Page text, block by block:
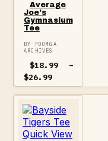
Average
Joe’s
Gymnasium
Tee
BY FOOMGA
ARCHIVES
$18.99
–
$26.99
range:
$18.99
through
$26.99
Quick View